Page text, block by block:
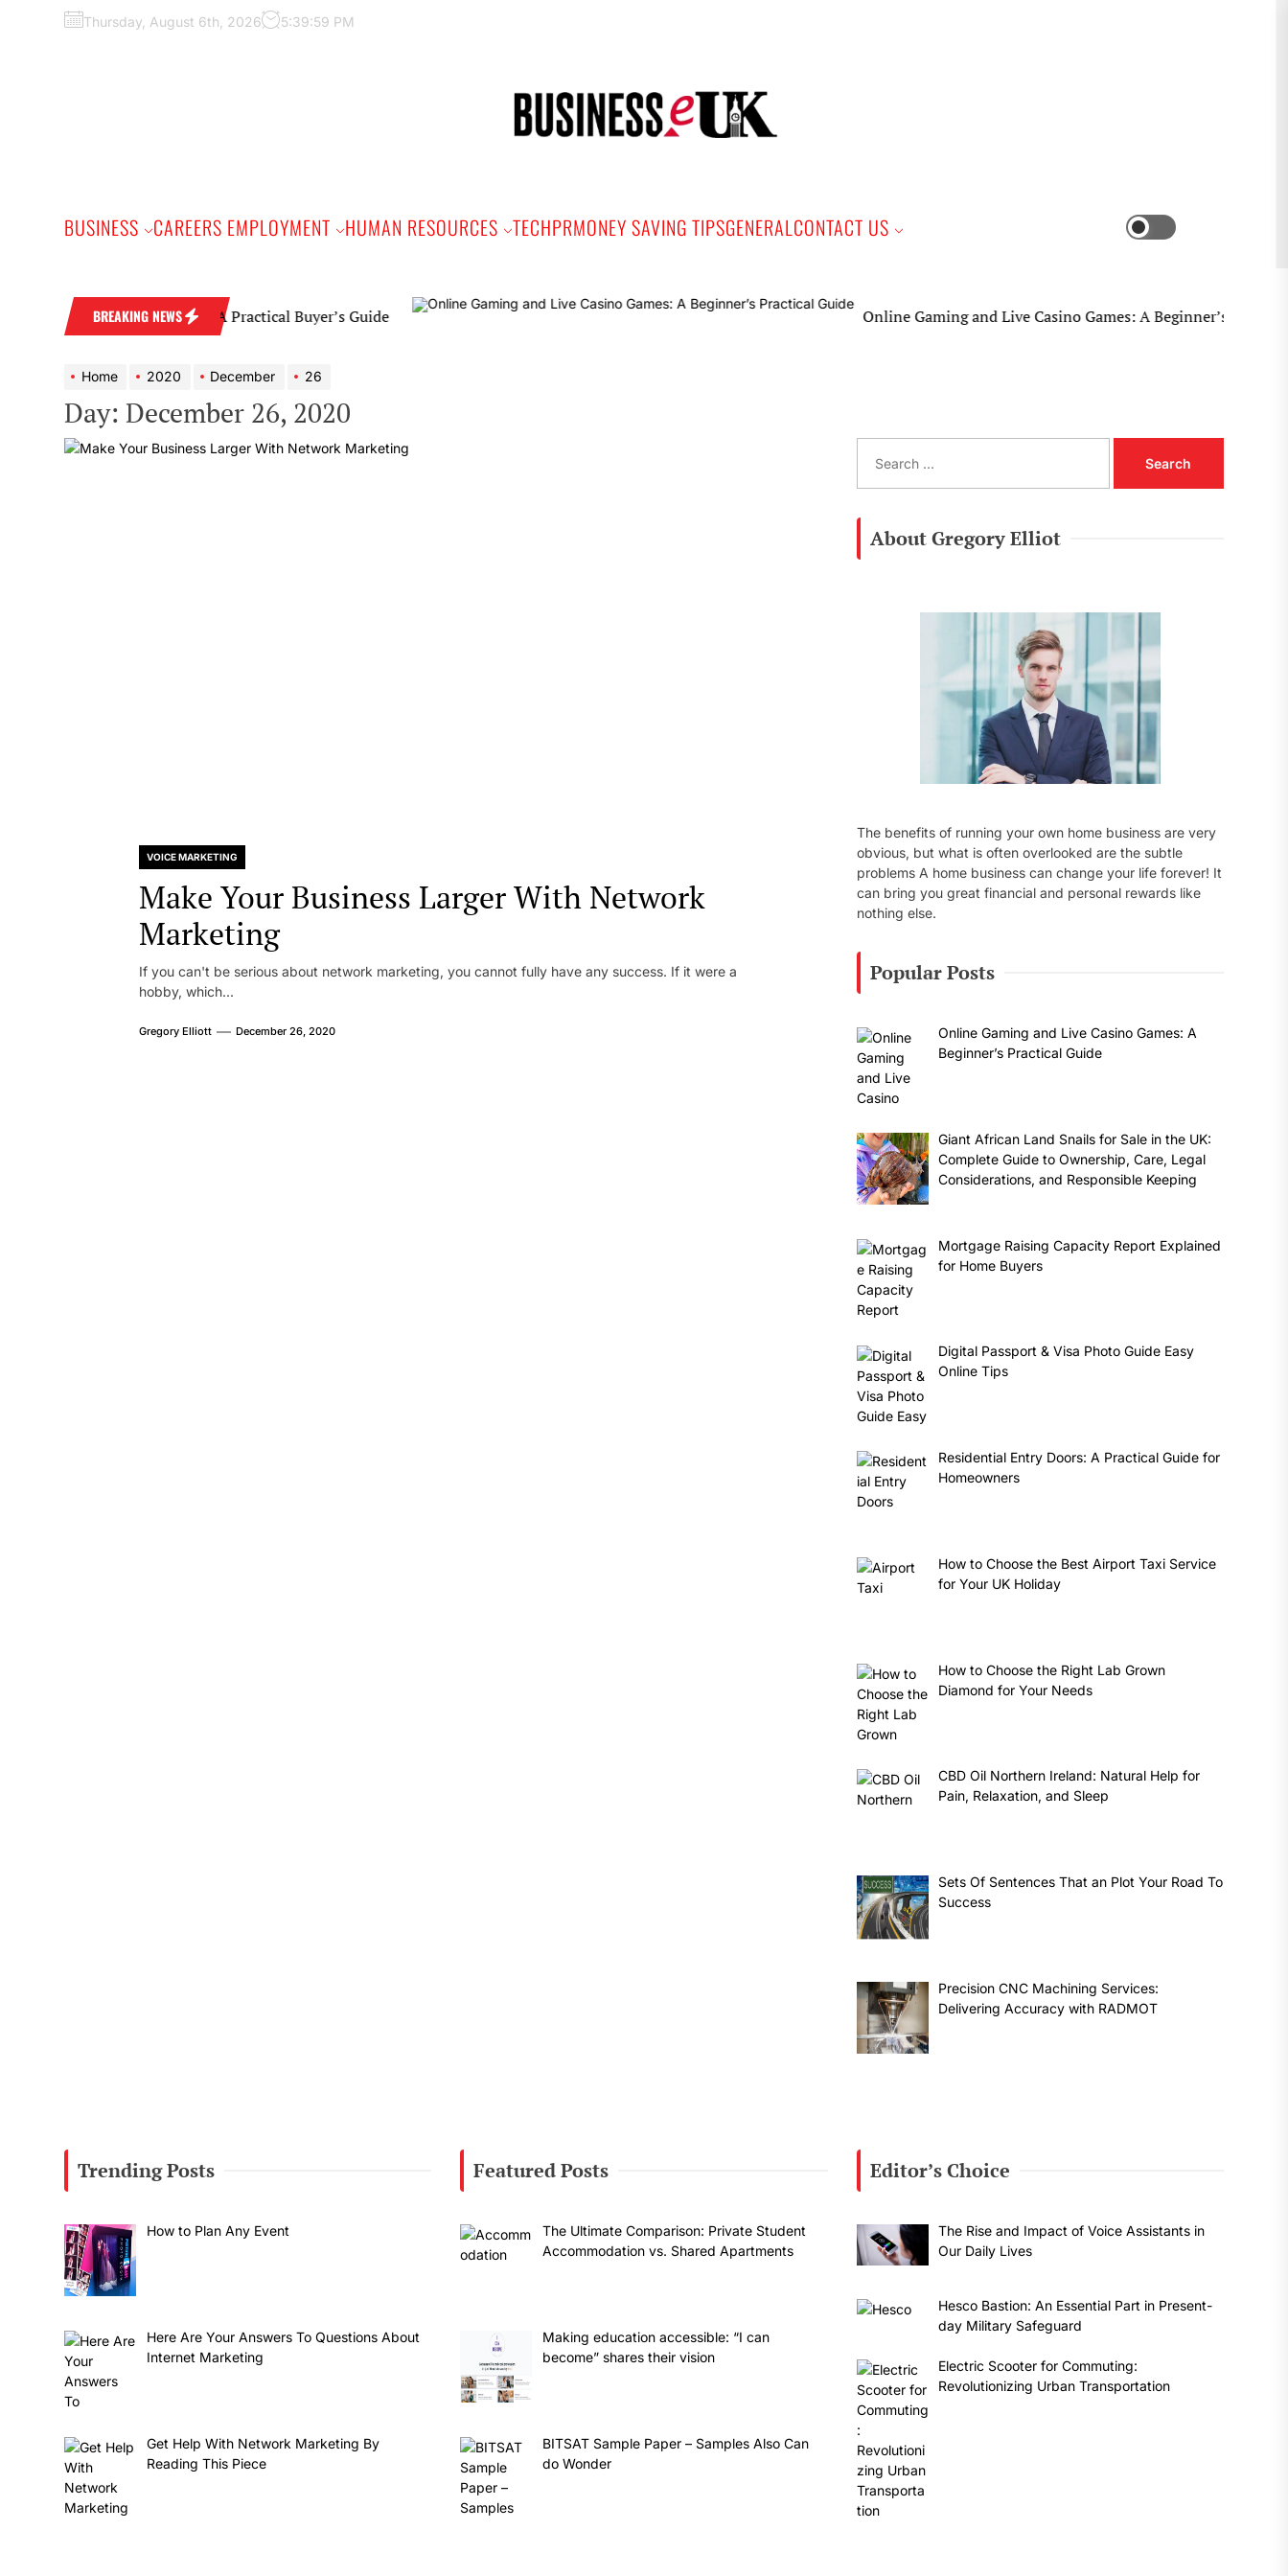
Thursday, August 6th, 2026 5:40:00 PM
BUSINESS CAREERS EMPLOYMENT HUMAN RESOURCES TECHPRMONEY SAVING TIPSGENERALCONTACT US
BREAKING NEWS
Diamond Wedding Band: A Practical Buyer’s Guide Online Gaming and Live Casino Games: A Beginner’s Practical
Home 2020 December 26
Day: December 26, 2020
VOICE MARKETING
Make Your Business Larger With Network
Marketing
If you can't be serious about network marketing, you cannot fully have any success. If it were a
hobby, which...
Gregory Elliott December 26, 2020
a
About Gregory Elliot
The benefits of running your own home business are very
obvious, but what is often overlooked are the subtle
problems A home business can change your life forever! It
can bring you great financial and personal rewards like
nothing else.
Popular Posts
Online Gaming and Live Casino Games: A
Beginner’s Practical Guide
Giant African Land Snails for Sale in the UK:
Complete Guide to Ownership, Care, Legal
Considerations, and Responsible Keeping
Mortgage Raising Capacity Report Explained
for Home Buyers
Digital Passport & Visa Photo Guide Easy
Online Tips
Residential Entry Doors: A Practical Guide for
Homeowners
How to Choose the Best Airport Taxi Service
for Your UK Holiday
How to Choose the Right Lab Grown
Diamond for Your Needs
CBD Oil Northern Ireland: Natural Help for
Pain, Relaxation, and Sleep
Sets Of Sentences That an Plot Your Road To
Success
Precision CNC Machining Services:
Delivering Accuracy with RADMOT
Trending Posts
How to Plan Any Event
Here Are Your Answers To Questions About
Internet Marketing
Get Help With Network Marketing By
Reading This Piece
Featured Posts
The Ultimate Comparison: Private Student
Accommodation vs. Shared Apartments
Making education accessible: “I can
become” shares their vision
BITSAT Sample Paper – Samples Also Can
do Wonder
Editor’s Choice
The Rise and Impact of Voice Assistants in
Our Daily Lives
Hesco Bastion: An Essential Part in Present-
day Military Safeguard
Electric Scooter for Commuting:
Revolutionizing Urban Transportation